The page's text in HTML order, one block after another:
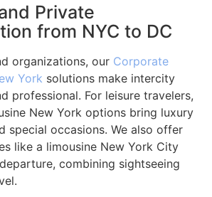
Private
from NYC to DC
organizations, our Corporate
York solutions make intercity
professional. For leisure travelers,
New York options bring luxury
special occasions. We also offer
like a limousine New York City
combining sightseeing